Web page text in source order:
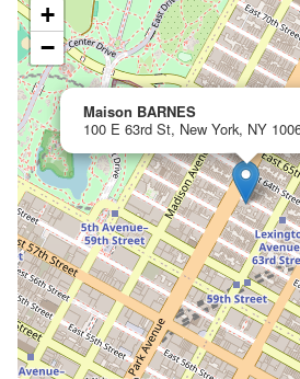
Maison BARNES
100 E 63rd St, New York, NY
+
−